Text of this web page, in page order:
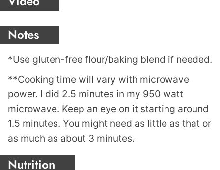
Notes
*Use gluten-free flour/baking blend if needed.
**Cooking time will vary with microwave
power. I did 2.5 minutes in my 950 watt
microwave. Keep an eye on it starting around
1.5 minutes. You might need as little as that or
as much as about 3 minutes.
Nutrition